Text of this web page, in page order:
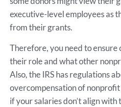
executive-level employees as
from their grants.
Therefore, you need to ensure
their role and what other
Also, the IRS has regulations
overcompensation of
if your salaries don’t align